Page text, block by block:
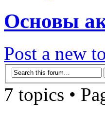
Основы
Post a new
7 topics •